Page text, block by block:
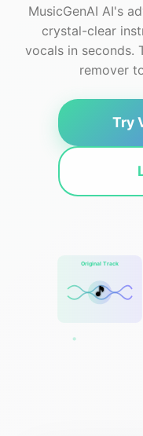
MusicGenAI AI's
crystal-clear
vocals in seconds.
remover
Try
Original Track
🎵